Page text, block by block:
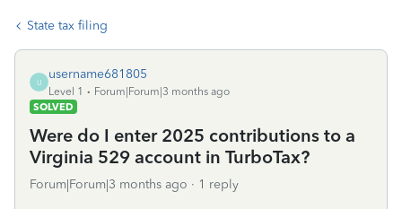
State tax filing
U
username681805
Level 1
Forum|Forum|3 months ago
SOLVED
Were do I enter 2025 contributions to a
Virginia 529 account in TurboTax?
Forum|Forum|3 months ago 1 reply